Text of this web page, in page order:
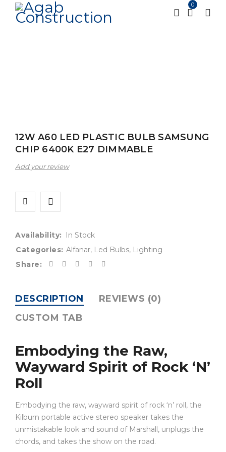
0
12W A60 LED PLASTIC BULB SAMSUNG
CHIP 6400K E27 DIMMABLE
Add your review
Availability:
In Stock
Categories: Alfanar, Led Bulbs, Lighting
Share:
DESCRIPTION
REVIEWS (0)
CUSTOM TAB
Embodying the Raw,
Wayward Spirit of Rock ‘N’
Roll
Embodying the raw, wayward spirit of rock ‘n’ roll, the
Kilburn portable active stereo speaker takes the
unmistakable look and sound of Marshall, unplugs the
chords, and takes the show on the road.